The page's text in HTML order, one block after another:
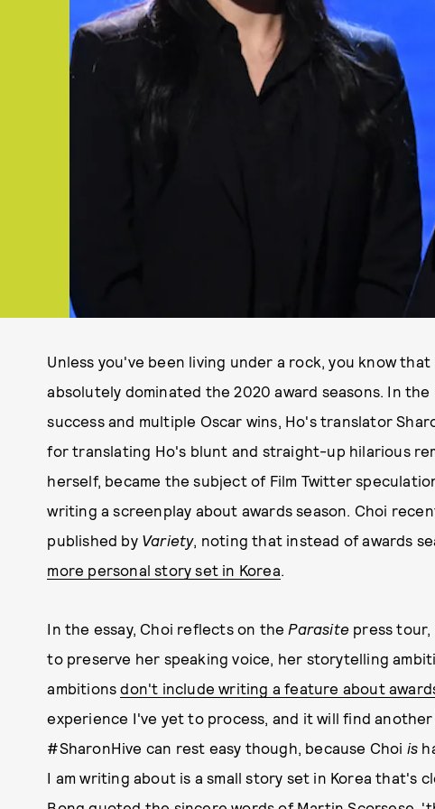
Unless you've been living under a rock, you know
absolutely dominated the 2020 award seasons. In
success and multiple Oscar wins, Ho's translator
for translating Ho's blunt and straight-up hilarious
herself, became the subject of Film Twitter
writing a screenplay about awards season. Choi
published by Variety, noting that instead of awards
more personal story set in Korea.
In the essay, Choi reflects on the Parasite press tour,
to preserve her speaking voice, her storytelling
ambitionsdon't include writing a feature about
experience I've yet to process, and it will find
#SharonHive can rest easy though, because Choi is
I am writing about is a small story set in Korea that's